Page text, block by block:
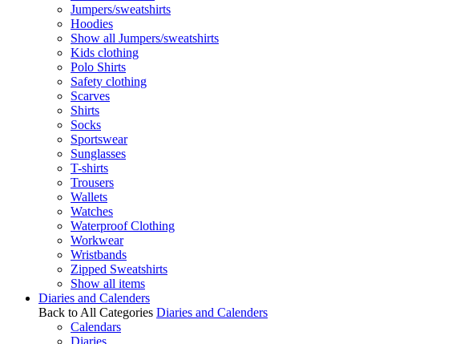
Jumpers/sweatshirts
Hoodies
Show all Jumpers/sweatshirts
Kids clothing
Polo Shirts
Safety clothing
Scarves
Shirts
Socks
Sportswear
Sunglasses
T-shirts
Trousers
Wallets
Watches
Waterproof Clothing
Workwear
Wristbands
Zipped Sweatshirts
Show all items
Diaries and Calenders
Back to All Categories Diaries and Calenders
Calendars
Diaries